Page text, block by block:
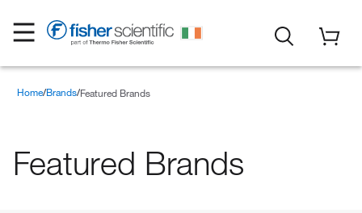
Home Brands Featured Brands
Featured Brands